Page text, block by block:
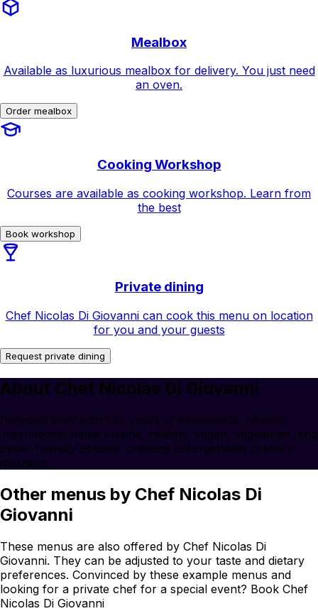
Mealbox
Available as luxurious mealbox for delivery. You just need
an oven.
Order mealbox
Cooking Workshop
Courses are available as cooking workshop. Learn from
the best
Book workshop
Private dining
Chef Nicolas Di Giovanni can cook this menu on location
for you and your guests
Request private dining
About Chef Nicolas Di Giovanni
Personal chef with 20+ years of experience, offering
international haute cuisine, healthy, vegan, vegetarian, and
celiac-friendly options, creating unforgettable culinary
journeys.
Other menus by Chef Nicolas Di
Giovanni
These menus are also offered by Chef Nicolas Di
Giovanni. They can be adjusted to your taste and dietary
preferences. Convinced by these example menus and
looking for a private chef for a special event? Book Chef
Nicolas Di Giovanni